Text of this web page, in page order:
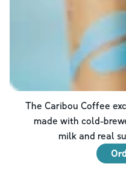
The Caribou Coffee
made with cold-
milk and real